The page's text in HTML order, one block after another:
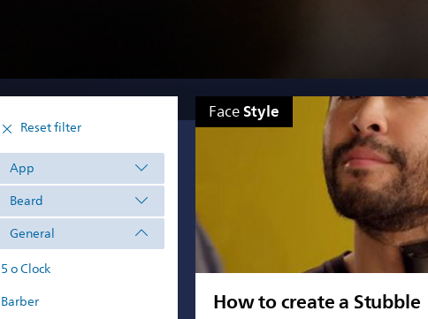
Reset filter
App
Beard
General
5 o Clock
Barber
FaceStyle
How to create a Stubble